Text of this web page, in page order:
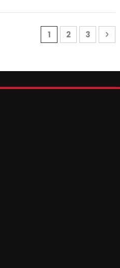
Page
You're currently
1 Page
2 Page
3